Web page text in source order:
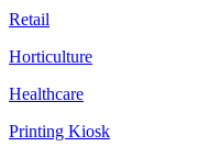
Retail
Horticulture
Healthcare
Printing Kiosk